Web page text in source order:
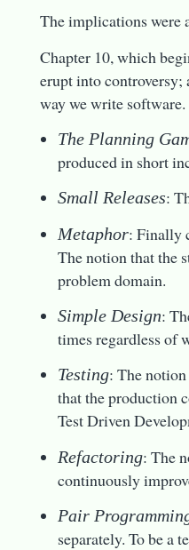
The implications were
Chapter 10, which
erupt into controversy;
way we write
The Planning
produced in short
Small Releases:
Metaphor: Finally
The notion that the
problem domain.
Simple Design:
times regardless of
Testing: The
that the production
Test Driven
Refactoring: The
continuously
Pair
separately. To be a